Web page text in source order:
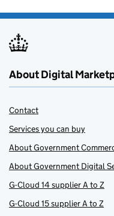
About Digital
Contact
Services you can buy
About Government
About Government Digital
G-Cloud 14 supplier A to Z
G-Cloud 15 supplier A to Z